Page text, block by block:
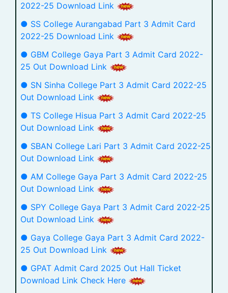
2022-25 Download Link
● SS College Aurangabad Part 3 Admit Card
2022-25 Download Link
● GBM College Gaya Part 3 Admit Card 2022-
25 Out Download Link
● SN Sinha College Part 3 Admit Card 2022-25
Out Download Link
● TS College Hisua Part 3 Admit Card 2022-25
Out Download Link
● SBAN College Lari Part 3 Admit Card 2022-25
Out Download Link
● AM College Gaya Part 3 Admit Card 2022-25
Out Download Link
● SPY College Gaya Part 3 Admit Card 2022-25
Out Download Link
● Gaya College Gaya Part 3 Admit Card 2022-
25 Out Download Link
● GPAT Admit Card 2025 Out Hall Ticket
Download Link Check Here